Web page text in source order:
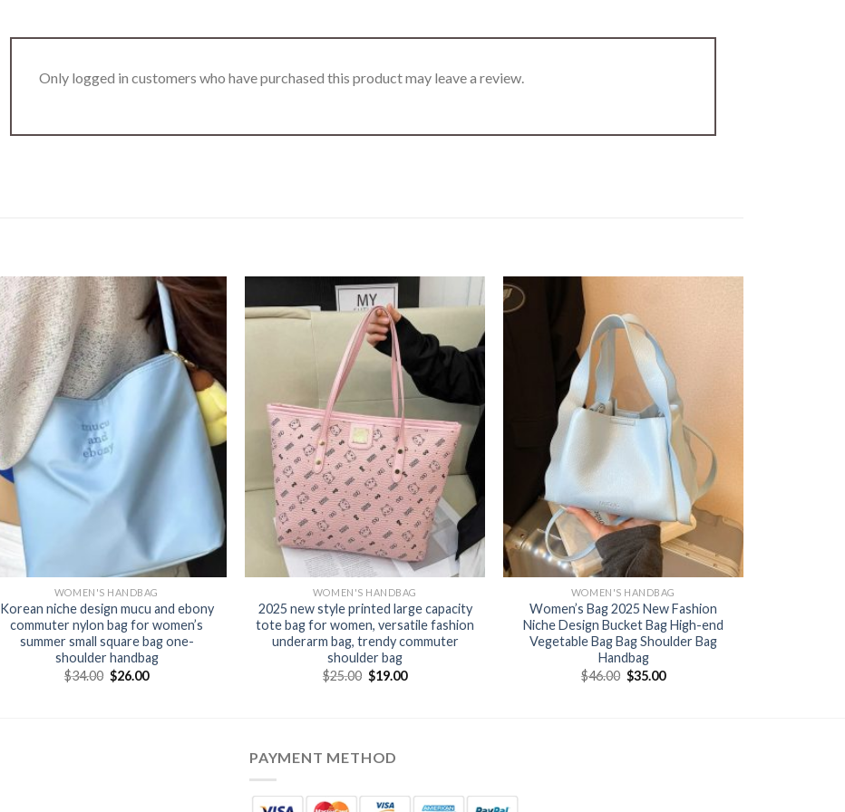
Only logged in customers who have purchased this product may leave a review.
WOMEN'S HANDBAG
Korean niche design mucu and ebony
commuter nylon bag for women’s
summer small square bag one-
shoulder handbag
$34.00 $26.00
WOMEN'S HANDBAG
2025 new style printed large capacity
tote bag for women, versatile fashion
underarm bag, trendy commuter
shoulder bag
$25.00 $19.00
WOMEN'S HANDBAG
Women’s Bag 2025 New Fashion
Niche Design Bucket Bag High-end
Vegetable Bag Bag Shoulder Bag
Handbag
$46.00 $35.00
PAYMENT METHOD